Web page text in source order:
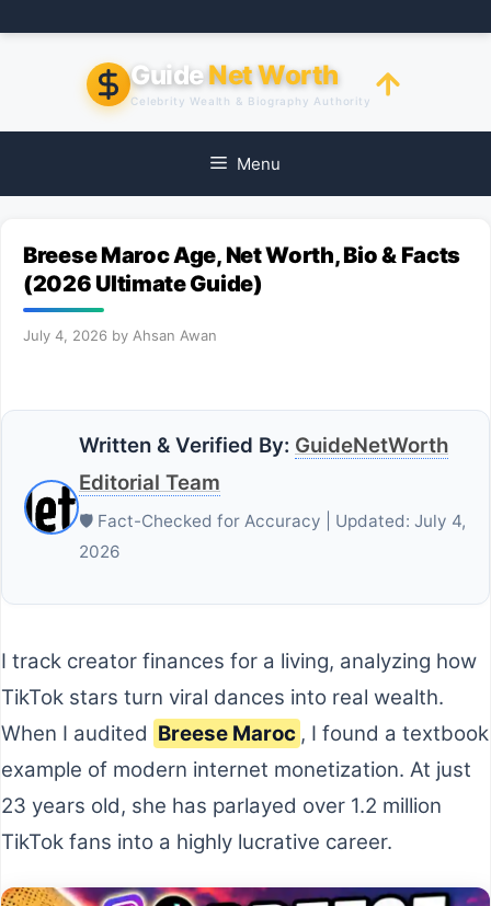
to
GuideNet Worth
Celebrity Wealth & Biography Authority
Menu
Breese Maroc Age, Net Worth, Bio & Facts
(2026 Ultimate Guide)
July 4, 2026 by Ahsan Awan
Written & Verified By: GuideNetWorth
Editorial Team
🛡️ Fact-Checked for Accuracy | Updated: July 4,
2026
I track creator finances for a living, analyzing how
TikTok stars turn viral dances into real wealth.
When I audited Breese Maroc , I found a textbook
example of modern internet monetization. At just
23 years old, she has parlayed over 1.2 million
TikTok fans into a highly lucrative career.